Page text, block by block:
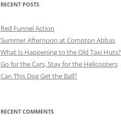
RECENT POSTS
Red Funnel Action
Summer Afternoon at Compton Abbas
What Is Happening to the Old Taxi Huts?
Go for the Cars, Stay for the Helicopters
Can This Dog Get the Ball?
RECENT COMMENTS